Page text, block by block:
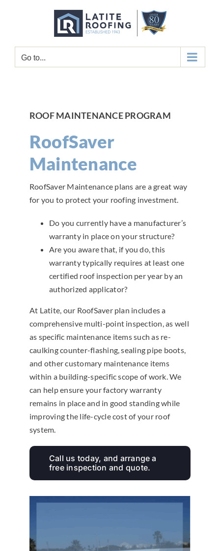
Go to...
ROOF MAINTENANCE PROGRAM
RoofSaver
Maintenance
RoofSaver Maintenance plans are a great way
for you to protect your roofing investment.
Do you currently have a manufacturer’s
warranty in place on your structure?
Are you aware that, if you do, this
warranty typically requires at least one
certified roof inspection per year by an
authorized applicator?
At Latite, our RoofSaver plan includes a
comprehensive multi-point inspection, as well
as specific maintenance items such as re-
caulking counter-flashing, sealing pipe boots,
and other customary maintenance items
within a building-specific scope of work. We
can help ensure your factory warranty
remains in place and in good standing while
improving the life-cycle cost of your roof
system.
Call us today, and arrange a
free inspection and quote.